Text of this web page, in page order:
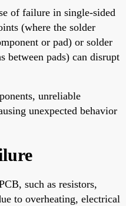
of failure in single-sided
(where the solder
or pad) or solder
between pads) can disrupt
unreliable
unexpected behavior
such as resistors,
to overheating, electrical